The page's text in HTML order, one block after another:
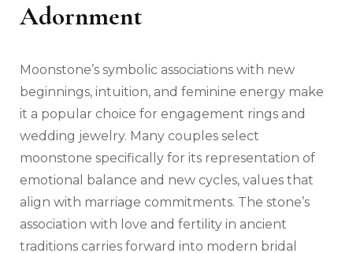
Adornment
Moonstone’s symbolic associations with new
beginnings, intuition, and feminine energy make
it a popular choice for engagement rings and
wedding jewelry. Many couples select
moonstone specifically for its representation of
emotional balance and new cycles, values that
align with marriage commitments. The stone’s
association with love and fertility in ancient
traditions carries forward into modern bridal